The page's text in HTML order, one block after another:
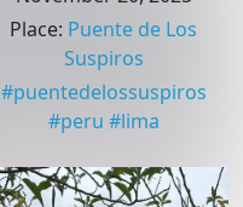
Place: Puente de Los
Suspiros
#puentedelossuspiros
#peru #lima